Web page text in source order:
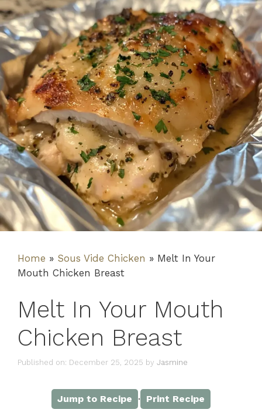
Home » Sous Vide Chicken » Melt In Your
Mouth Chicken Breast
Melt In Your Mouth
Chicken Breast
Published on: December 25, 2025 by Jasmine
Jump to Recipe · Print Recipe